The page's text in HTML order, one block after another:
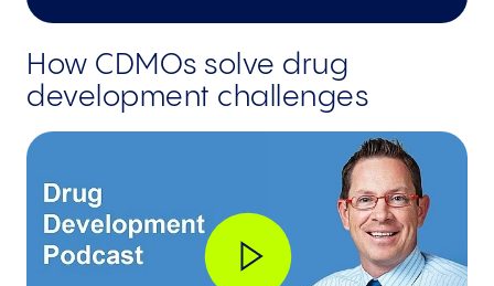
How CDMOs solve drug
development challenges